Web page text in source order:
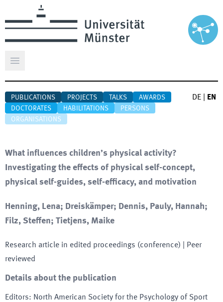
Open main menu
PUBLICATIONS PROJECTS TALKS
AWARDS
DOCTORATES
HABILITATIONS
PERSONS
ORGANISATIONS
DE EN
What influences children’s physical activity?
Investigating the effects of physical self-concept,
physical self-guides, self-efficacy, and motivation
Henning, Lena; Dreiskämper; Dennis, Pauly, Hannah;
Filz, Steffen; Tietjens, Maike
Research article in edited proceedings (conference) | Peer
reviewed
Details about the publication
Editors: North American Society for the Psychology of Sport